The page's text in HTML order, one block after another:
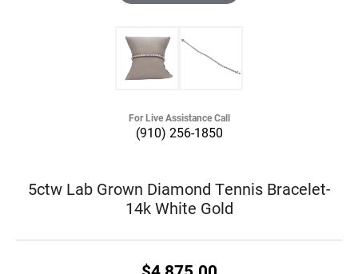
For Live Assistance Call
(910) 256-1850
5ctw Lab Grown Diamond Tennis Bracelet-
14k White Gold